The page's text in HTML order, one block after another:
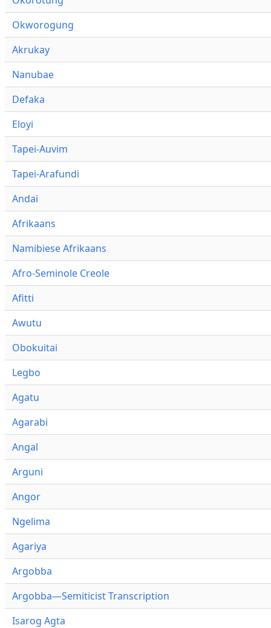
Okworogung
Akrukay
Nanubae
Defaka
Eloyi
Tapei-Auvim
Tapei-Arafundi
Andai
Afrikaans
Namibiese Afrikaans
Afro-Seminole Creole
Afitti
Awutu
Obokuitai
Legbo
Agatu
Agarabi
Angal
Arguni
Angor
Ngelima
Agariya
Argobba
Argobba—Semiticist Transcription
Isarog Agta